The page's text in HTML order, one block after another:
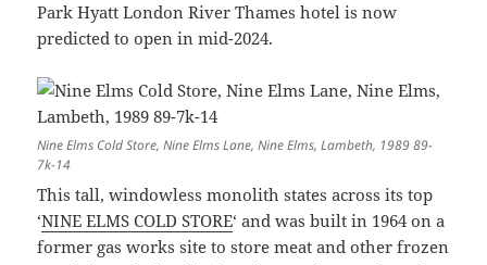
Park Hyatt London River Thames hotel is now
predicted to open in mid-2024.
Nine Elms Cold Store, Nine Elms Lane, Nine Elms, Lambeth, 1989 89-
7k-14
This tall, windowless monolith states across its top
‘NINE ELMS COLD STORE‘ and was built in 1964 on a
former gas works site to store meat and other frozen